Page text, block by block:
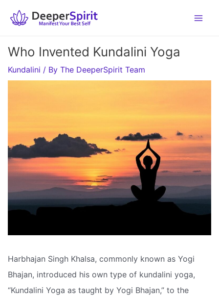
Who Invented Kundalini Yoga
Kundalini / By The DeeperSpirit Team
Harbhajan Singh Khalsa, commonly known as Yogi
Bhajan, introduced his own type of kundalini yoga,
“Kundalini Yoga as taught by Yogi Bhajan,” to the